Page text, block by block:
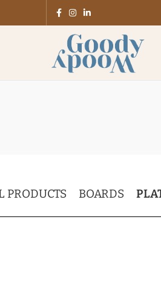
PRODUCTS BOARDS